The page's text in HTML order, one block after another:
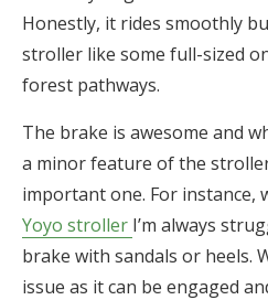
Honestly, it rides smoothly
stroller like some full-sized
forest pathways.
The brake is awesome and
a minor feature of the
important one. For instance,
Yoyo stroller I’m always
brake with sandals or heels.
issue as it can be engaged